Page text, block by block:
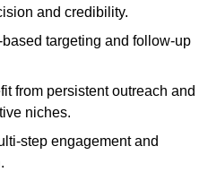
and credibility.
targeting and follow-up
from persistent outreach and
niches.
step engagement and